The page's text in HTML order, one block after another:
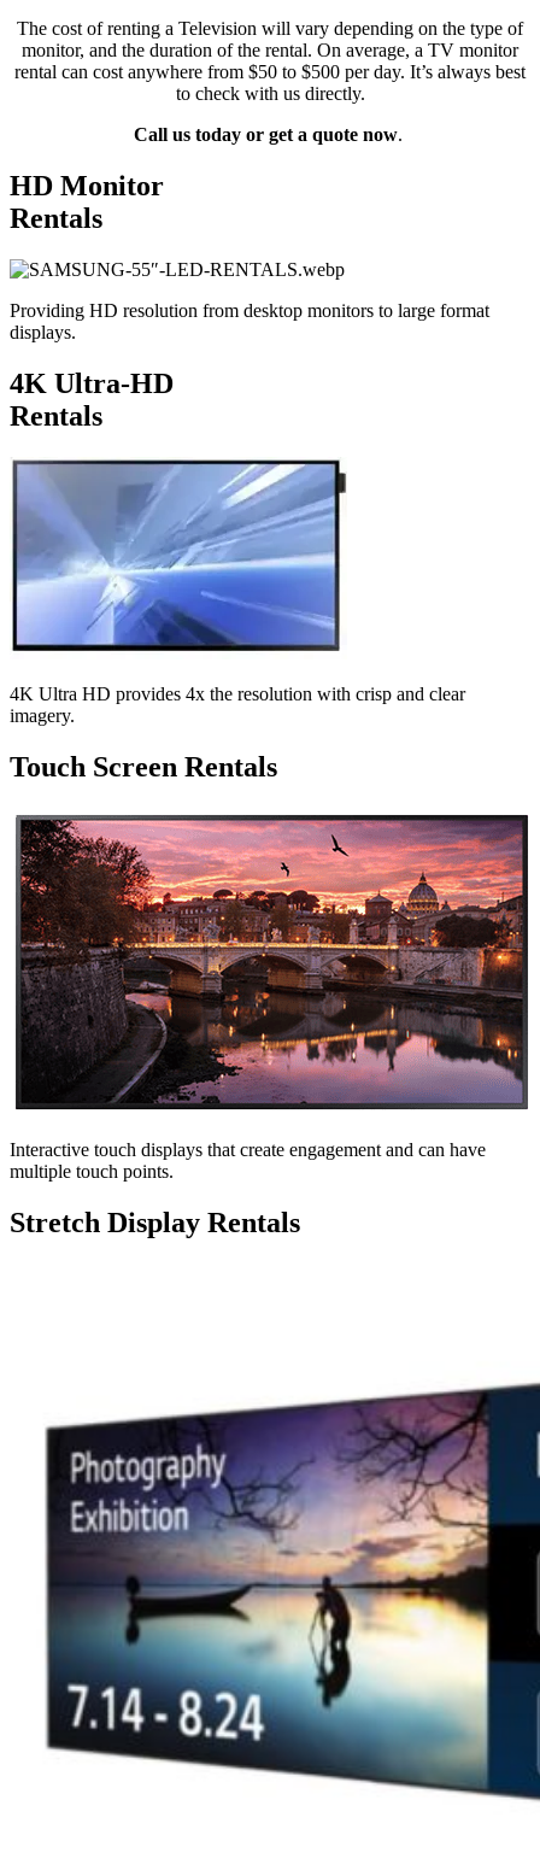
The cost of renting a Television will vary depending on the type of
monitor, and the duration of the rental. On average, a TV monitor
rental can cost anywhere from $50 to $500 per day. It’s always best
to check with us directly.
Call us today or get a quote now.
HD Monitor
Rentals
Providing HD resolution from desktop monitors to large format
displays.
4K Ultra-HD
Rentals
4K Ultra HD provides 4x the resolution with crisp and clear
imagery.
Touch Screen Rentals
Interactive touch displays that create engagement and can have
multiple touch points.
Stretch Display Rentals